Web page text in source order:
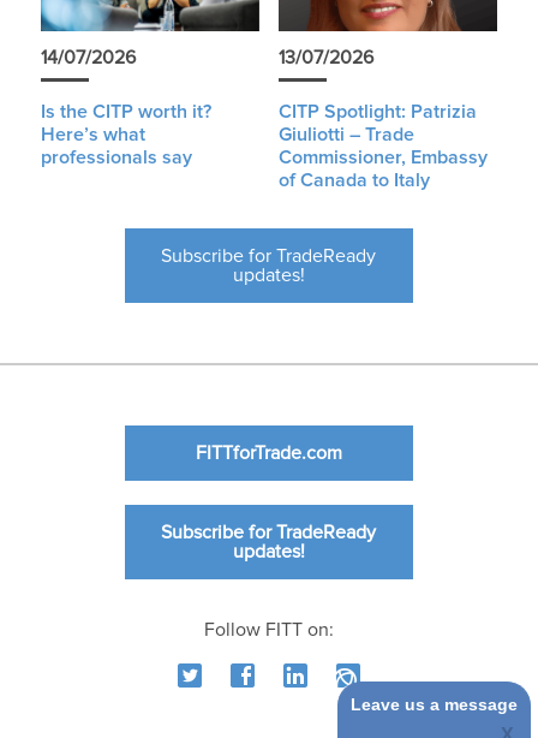
14/07/2026
Is the CITP worth it?
Here’s what
professionals say
13/07/2026
CITP Spotlight: Patrizia
Giuliotti – Trade
Commissioner, Embassy
of Canada to Italy
Subscribe for TradeReady
updates!
FITTforTrade.com
Subscribe for TradeReady
updates!
Follow FITT on:
Leave us a message